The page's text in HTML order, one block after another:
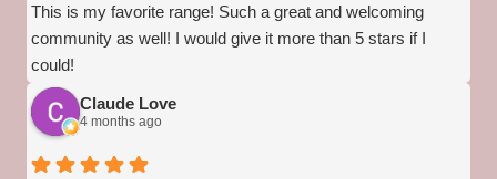
This is my favorite range! Such a great and welcoming
community as well! I would give it more than 5 stars if I
could!
Claude Love
4 months ago